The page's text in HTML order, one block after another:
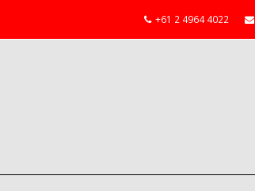
+61 2 4964 4022